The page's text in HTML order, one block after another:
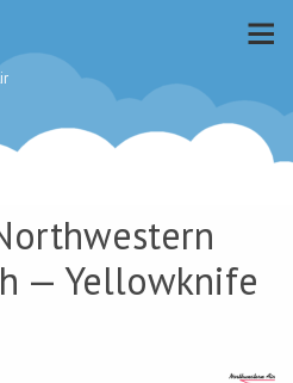
— Yellowknife